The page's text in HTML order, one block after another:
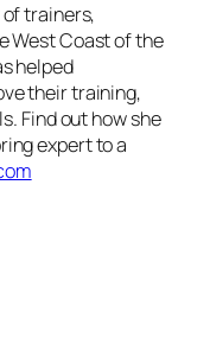
trainers,
West Coast of the
helped
their training,
Find out how she
expert to a